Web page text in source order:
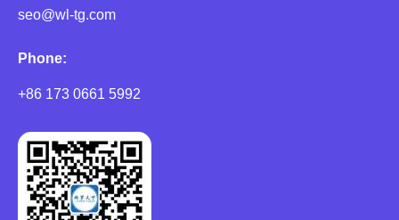
seo@wl-tg.com
Phone:
+86 173 0661 5992